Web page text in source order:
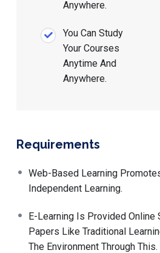
Anywhere.
You Can Study
Your Courses
Anytime And
Anywhere.
Requirements
Web-Based Learning
Independent Learning.
E-Learning Is Provided Online
Papers Like Traditional
The Environment Through This.